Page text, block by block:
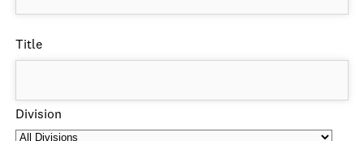
Title
Division